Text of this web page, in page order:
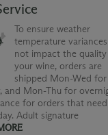
To ensure weather
temperature
not impact the
your wine, orders are
shipped Mon-Wed for
and Mon-Thu for
for orders that
Adult signature